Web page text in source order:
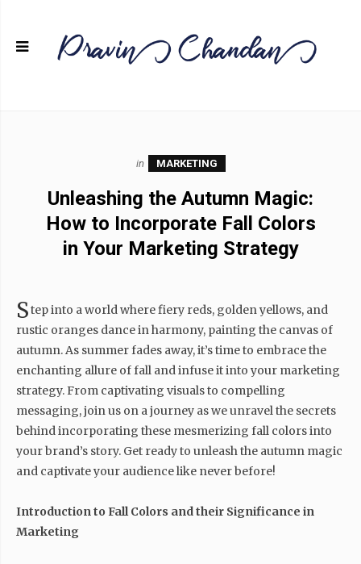
in MARKETING
Unleashing the Autumn Magic:
How to Incorporate Fall Colors
in Your Marketing Strategy
Step into a world where fiery reds, golden yellows, and
rustic oranges dance in harmony, painting the canvas of
autumn. As summer fades away, it’s time to embrace the
enchanting allure of fall and infuse it into your marketing
strategy. From captivating visuals to compelling
messaging, join us on a journey as we unravel the secrets
behind incorporating these mesmerizing fall colors into
your brand’s story. Get ready to unleash the autumn magic
and captivate your audience like never before!
Introduction to Fall Colors and their Significance in
Marketing